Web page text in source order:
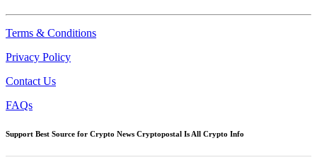
Terms & Conditions
Privacy Policy
Contact Us
FAQs
Support Best Source for Crypto News Cryptopostal Is All Crypto Info